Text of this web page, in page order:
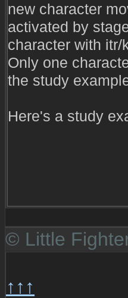
new character
activated by
character with
Only one
the study
Here's a study
© Little
↑↑↑